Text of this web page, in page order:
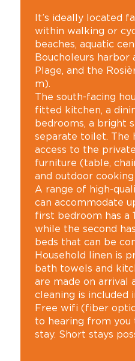
It’s ideally located
within walking or
beaches, aquatic
Boucholeurs harbor
Plage, and the
m).
The south-facing
fitted kitchen, a
bedrooms, a bright
separate toilet. The
access to the
furniture (table,
and outdoor
A range of high-
can accommodate
first bedroom has a
while the second
beds that can be
Household linen is
bath towels and
are made on arrival
cleaning is included
Free wifi (fiber
to hearing from you
stay. Short stays